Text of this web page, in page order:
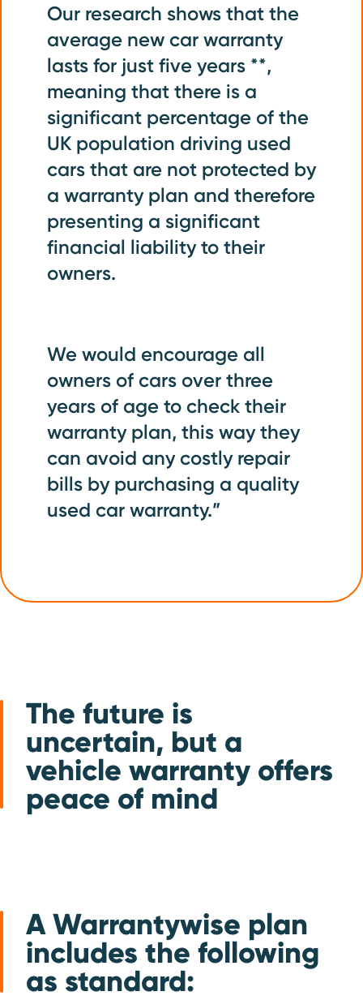
Our research shows that the
average new car warranty
lasts for just five years **,
meaning that there is a
significant percentage of the
UK population driving used
cars that are not protected by
a warranty plan and therefore
presenting a significant
financial liability to their
owners.
We would encourage all
owners of cars over three
years of age to check their
warranty plan, this way they
can avoid any costly repair
bills by purchasing a quality
used car warranty.”
The future is
uncertain, but a
vehicle warranty offers
peace of mind
A Warrantywise plan
includes the following
as standard: